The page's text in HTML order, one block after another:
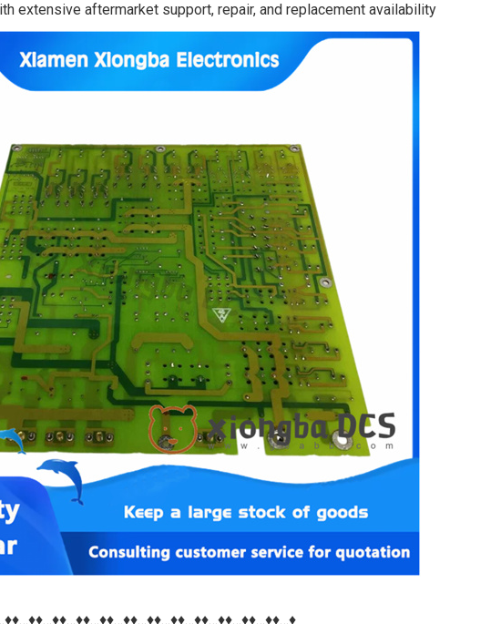
extensive aftermarket support, repair, and replacement availability